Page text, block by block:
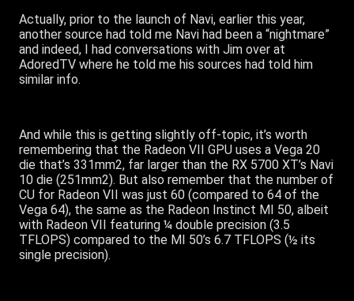
Actually, prior to the launch of Navi, earlier this year,
another source had told me Navi had been a “nightmare”
and indeed, I had conversations with Jim over at
AdoredTV where he told me his sources had told him
similar info.
And while this is getting slightly off-topic, it’s worth
remembering that the Radeon VII GPU uses a Vega 20
die that’s 331mm2, far larger than the RX 5700 XT’s Navi
10 die (251mm2). But also remember that the number of
CU for Radeon VII was just 60 (compared to 64 of the
Vega 64), the same as the Radeon Instinct MI 50, albeit
with Radeon VII featuring ¼ double precision (3.5
TFLOPS) compared to the MI 50’s 6.7 TFLOPS (½ its
single precision).